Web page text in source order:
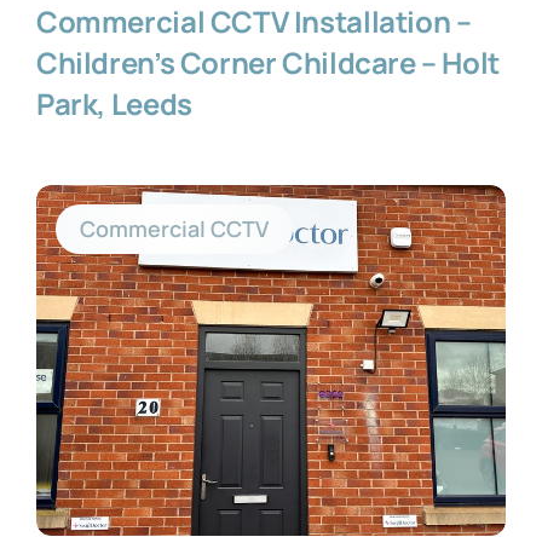
Commercial CCTV Installation –
Children’s Corner Childcare – Holt
Park, Leeds
Commercial CCTV